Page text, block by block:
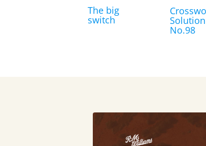
The big
switch Solution
No.98